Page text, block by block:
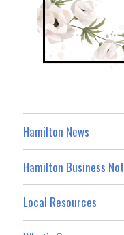
Hamilton News
Hamilton Business
Local Resources